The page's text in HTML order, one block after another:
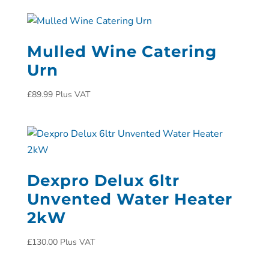
Mulled Wine Catering
Urn
£89.99 Plus VAT
Dexpro Delux 6ltr
Unvented Water Heater
2kW
£130.00 Plus VAT